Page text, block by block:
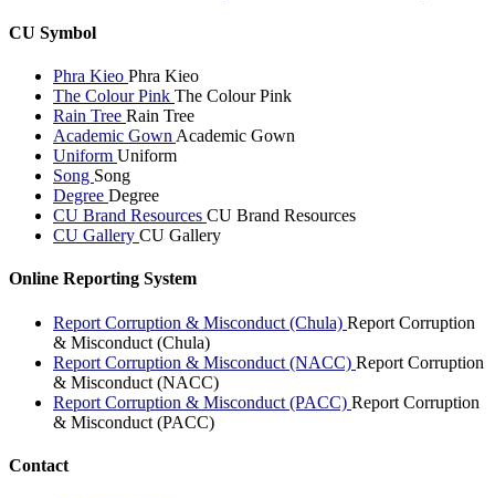
CU Symbol
Phra Kieo Phra Kieo
The Colour Pink The Colour Pink
Rain Tree Rain Tree
Academic Gown Academic Gown
Uniform Uniform
Song Song
Degree Degree
CU Brand Resources CU Brand Resources
CU Gallery CU Gallery
Online Reporting System
Report Corruption & Misconduct (Chula) Report Corruption
& Misconduct (Chula)
Report Corruption & Misconduct (NACC) Report Corruption
& Misconduct (NACC)
Report Corruption & Misconduct (PACC) Report Corruption
& Misconduct (PACC)
Contact